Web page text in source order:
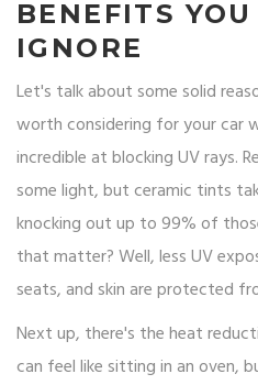
BENEFITS
IGNORE
Let's talk about some solid
worth considering for your car
incredible at blocking UV rays.
some light, but ceramic tints
knocking out up to 99% of
that matter? Well, less UV
seats, and skin are protected
Next up, there's the heat
can feel like sitting in an oven,